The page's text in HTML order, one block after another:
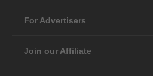
For Advertisers
Join our Affiliate